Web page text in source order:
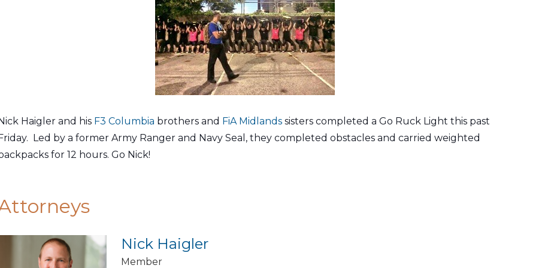
Haigler and his F3 Columbia brothers and FiA Midlands sisters completed a Go Ruck Light this past
Led by a former Army Ranger and Navy Seal, they completed obstacles and carried weighted
for 12 hours. Go Nick!
Nick Haigler
Member